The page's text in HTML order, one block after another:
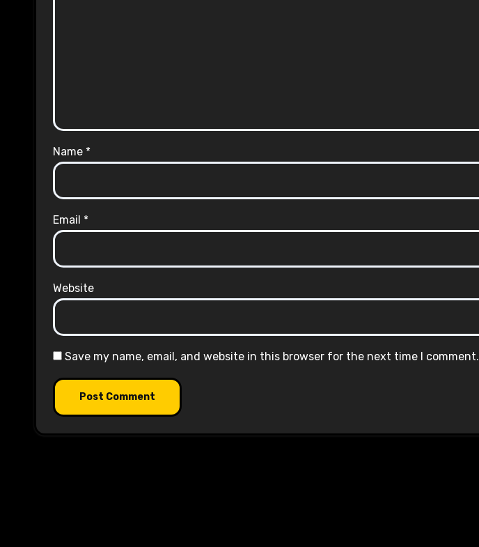
Name *
Email *
Website
Save my name, email, and website in this browser for the next time I comment.